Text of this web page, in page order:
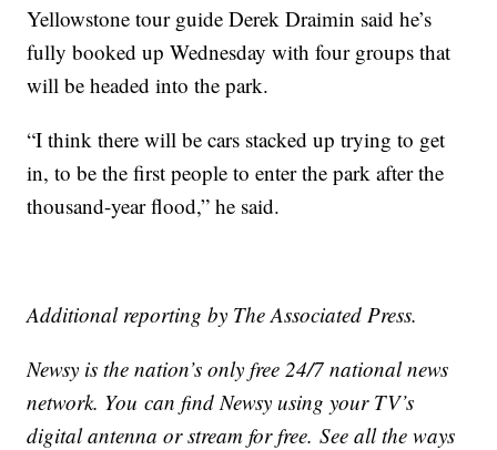
Yellowstone tour guide Derek Draimin said he’s
fully booked up Wednesday with four groups that
will be headed into the park.
“I think there will be cars stacked up trying to get
in, to be the first people to enter the park after the
thousand-year flood,” he said.
Additional reporting by The Associated Press.
Newsy is the nation’s only free 24/7 national news
network. You can find Newsy using your TV’s
digital antenna or stream for free. See all the ways